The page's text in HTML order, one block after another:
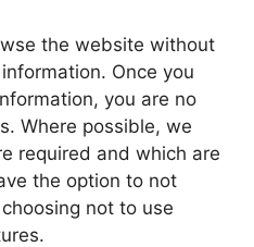
the website without
Once you
you are no
Where possible, we
required and which are
the option to not
not to use